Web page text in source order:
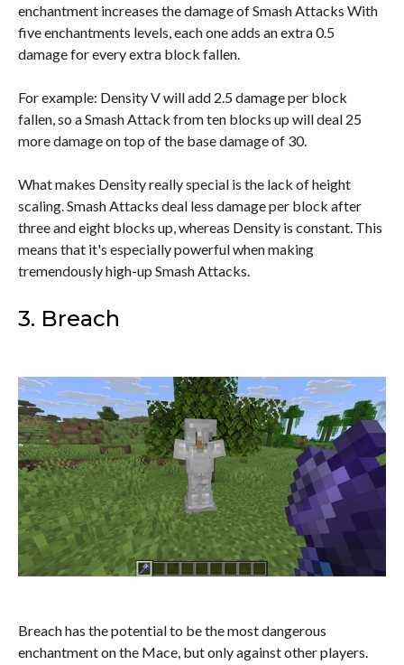
enchantment increases the damage of Smash Attacks With
five enchantments levels, each one adds an extra 0.5
damage for every extra block fallen.
For example: Density V will add 2.5 damage per block
fallen, so a Smash Attack from ten blocks up will deal 25
more damage on top of the base damage of 30.
What makes Density really special is the lack of height
scaling. Smash Attacks deal less damage per block after
three and eight blocks up, whereas Density is constant. This
means that it's especially powerful when making
tremendously high-up Smash Attacks.
3. Breach
Breach has the potential to be the most dangerous
enchantment on the Mace, but only against other players.